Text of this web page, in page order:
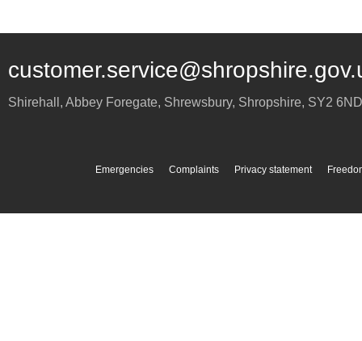
Shirehall, Abbey Foregate, Shrewsbury, Shropshire, SY2 6ND
Emergencies Complaints Privacy statement